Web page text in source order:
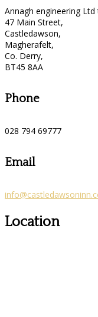
Annagh engineering
47 Main Street,
Castledawson,
Magherafelt,
Co. Derry,
BT45 8AA
Phone
028 794 69777
Email
Location